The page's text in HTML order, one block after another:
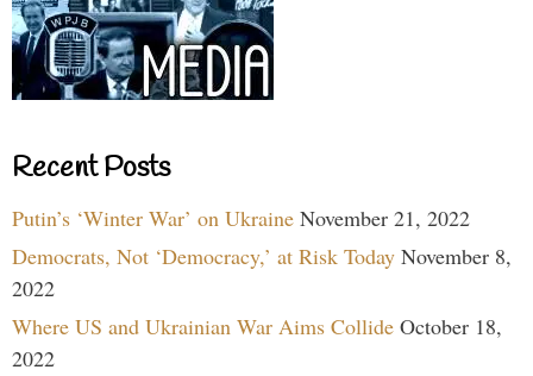
Recent Posts
Putin’s ‘Winter War’ on Ukraine November 21, 2022
Democrats, Not ‘Democracy,’ at Risk Today November 8,
2022
Where US and Ukrainian War Aims Collide October 18,
2022